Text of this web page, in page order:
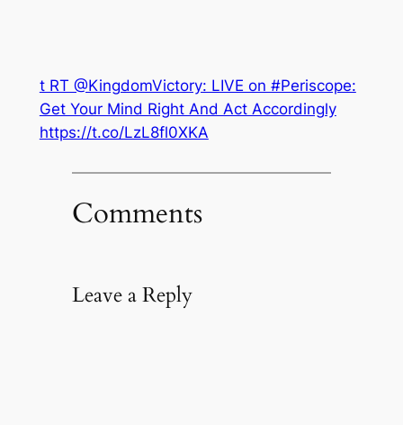
t RT @KingdomVictory: LIVE on #Periscope:
Get Your Mind Right And Act Accordingly
https://t.co/LzL8fl0XKA
Comments
Leave a Reply